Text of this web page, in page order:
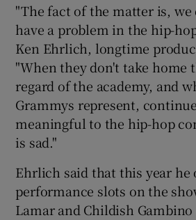
"The fact of the matter is,
have a problem in the hip-
Ken Ehrlich, longtime
"When they don't take home
regard of the academy, and
Grammys represent,
meaningful to the hip-hop
is sad."
Ehrlich said that this year he
performance slots on the
Lamar and Childish Gambino